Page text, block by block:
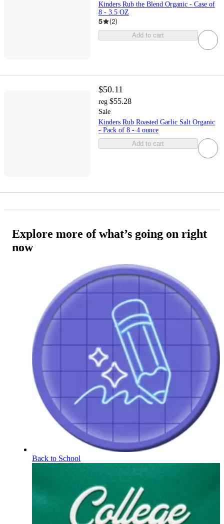
Kinders Rub the Blend Organic - Case of
8 - 3.5 OZ
5 (2)
Add to cart
$50.11
reg $55.28
Sale
Kinders Rub Roasted Garlic Salt Organic
- Pack of 8 - 4 ounce
Add to cart
Explore more of what’s going on right
now
Back to School